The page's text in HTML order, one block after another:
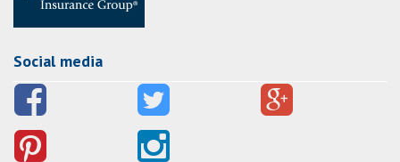
Social media